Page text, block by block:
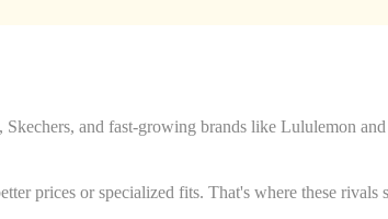
and fast-growing brands like Lululemon
prices or specialized fits. That's where these